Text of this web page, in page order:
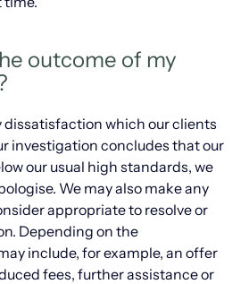
outcome of my
dissatisfaction which our clients
investigation concludes that our
our usual high standards, we
We may also make any
appropriate to resolve or
Depending on the
include, for example, an offer
fees, further assistance or